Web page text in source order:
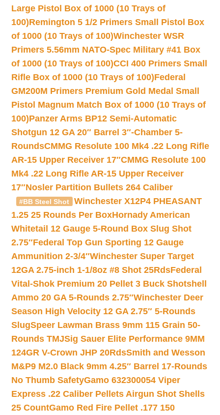
Large Pistol Box of 1000 (10 Trays of
100)Remington 5 1/2 Primers Small Pistol Box
of 1000 (10 Trays of 100)Winchester WSR
Primers 5.56mm NATO-Spec Military #41 Box
of 1000 (10 Trays of 100)CCI 400 Primers Small
Rifle Box of 1000 (10 Trays of 100)Federal
GM200M Primers Premium Gold Medal Small
Pistol Magnum Match Box of 1000 (10 Trays of
100)Panzer Arms BP12 Semi-Automatic
Shotgun 12 GA 20″ Barrel 3″-Chamber 5-
RoundsCMMG Resolute 100 Mk4 .22 Long Rifle
AR-15 Upper Receiver 17″CMMG Resolute 100
Mk4 .22 Long Rifle AR-15 Upper Receiver
17″Nosler Partition Bullets 264 Caliber
#BB Steel Shot
Winchester X12P4 PHEASANT
1.25 25 Rounds Per BoxHornady American
Whitetail 12 Gauge 5-Round Box Slug Shot
2.75″Federal Top Gun Sporting 12 Gauge
Ammunition 2-3/4″Winchester Super Target
12GA 2.75-inch 1-1/8oz #8 Shot 25RdsFederal
Vital-Shok Premium 20 Pellet 3 Buck Shotshell
Ammo 20 GA 5-Rounds 2.75″Winchester Deer
Season High Velocity 12 GA 2.75″ 5-Rounds
SlugSpeer Lawman Brass 9mm 115 Grain 50-
Rounds TMJSig Sauer Elite Performance 9MM
124GR V-Crown JHP 20RdsSmith and Wesson
M&P9 M2.0 Black 9mm 4.25″ Barrel 17-Rounds
No Thumb SafetyGamo 632300054 Viper
Express .22 Caliber Pellets Airgun Shot Shells
25 CountGamo Red Fire Pellet .177 150